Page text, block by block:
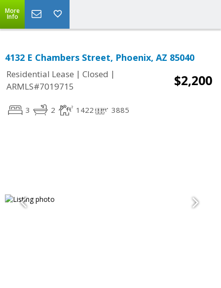
More
Info
4132 E Chambers Street, Phoenix, AZ 85040
Residential Lease | Closed |
ARMLS#7019715
$2,200
3 2 1422 3885